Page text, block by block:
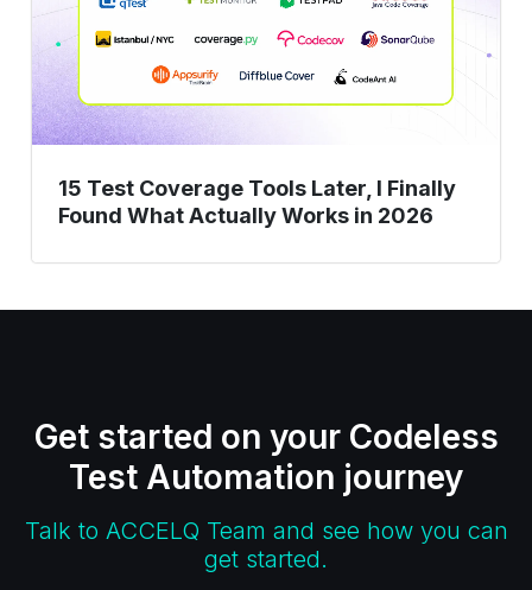
Later,
Finally
Found
What
Works15 Test Coverage Tools Later, I Finally
Found What Actually Works in 2026
Get started on your Codeless
Test Automation journey
Talk to ACCELQ Team and see how you can
get started.